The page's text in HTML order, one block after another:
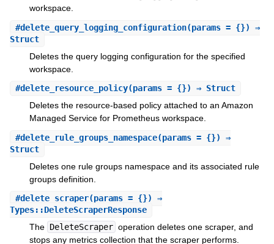
workspace.
#delete_query_logging_configuration(params = {}) ⇒
Struct
Deletes the query logging configuration for the specified
workspace.
#delete_resource_policy(params = {}) ⇒ Struct
Deletes the resource-based policy attached to an Amazon
Managed Service for Prometheus workspace.
#delete_rule_groups_namespace(params = {}) ⇒
Struct
Deletes one rule groups namespace and its associated rule
groups definition.
#delete_scraper(params = {}) ⇒
Types::DeleteScraperResponse
The DeleteScraper operation deletes one scraper, and
stops any metrics collection that the scraper performs.